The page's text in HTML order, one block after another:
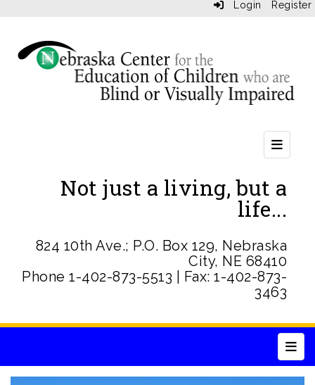
Login Register
Not just a living, but a
life...
824 10th Ave.; P.O. Box 129, Nebraska
City, NE 68410
Phone 1-402-873-5513 | Fax: 1-402-873-
3463
Top